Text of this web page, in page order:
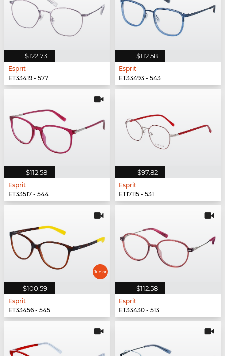
$122.73
Esprit
ET33419 - 577
$112.58
Esprit
ET33493 - 543
$112.58
Esprit
ET33517 - 544
$97.82
Esprit
ET17115 - 531
$100.59
Esprit
ET33456 - 545
$112.58
Esprit
ET33430 - 513